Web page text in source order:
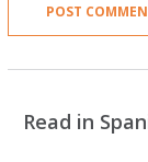
Read in